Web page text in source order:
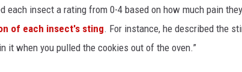
each insect a rating from 0-4 based on how much pain
of each insect's sting. For instance, he described the
it when you pulled the cookies out of the oven.”